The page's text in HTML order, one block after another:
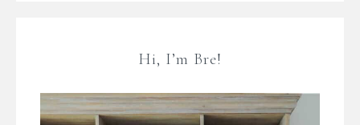
Hi, I’m Bre!